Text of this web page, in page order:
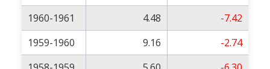
1960-1961 4.48
-7.42
1959-1960
9.16
-2.74